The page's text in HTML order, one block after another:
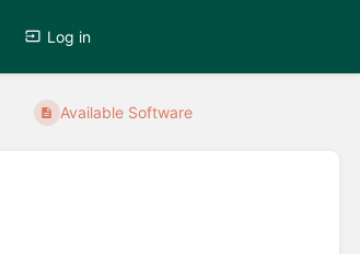
Log in
Available Software